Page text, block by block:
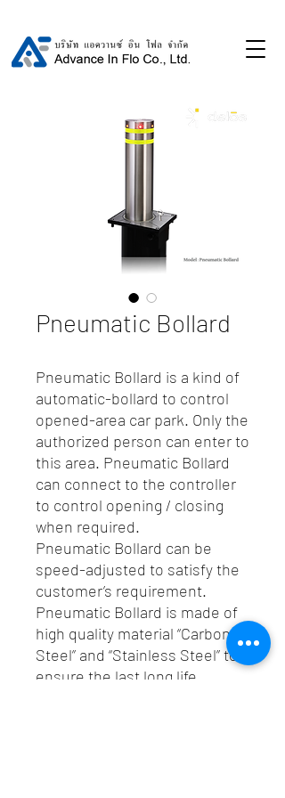
Pneumatic Bollard
Pneumatic Bollard is a kind of
automatic-bollard to control
opened-area car park. Only the
authorized person can enter to
this area. Pneumatic Bollard
can connect to the controller
to control opening / closing
when required.
Pneumatic Bollard can be
speed-adjusted to satisfy the
customer’s requirement.
Pneumatic Bollard is made of
high quality material “Carbon
Steel” and “Stainless Steel” to
ensure the last long life.